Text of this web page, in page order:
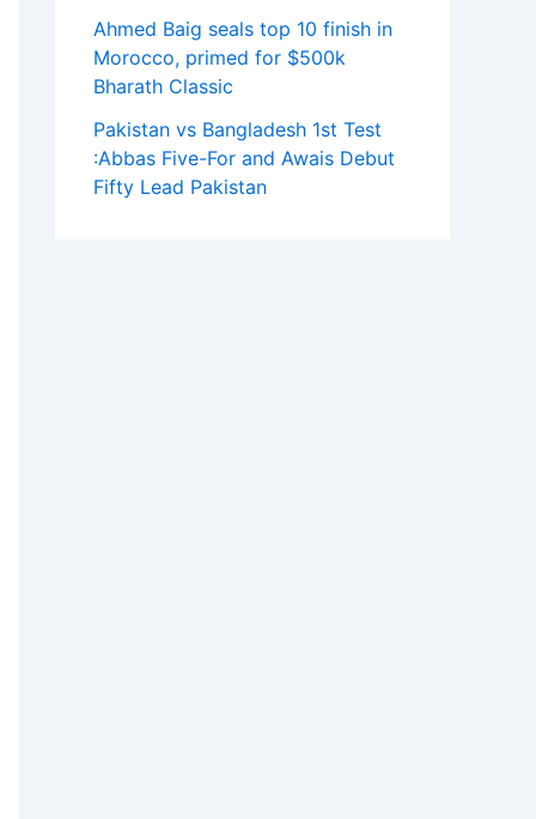
Ahmed Baig seals top 10 finish in
Morocco, primed for $500k
Bharath Classic
Pakistan vs Bangladesh 1st Test
:Abbas Five-For and Awais Debut
Fifty Lead Pakistan